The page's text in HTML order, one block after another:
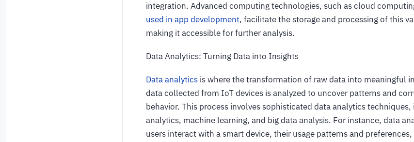
integration. Advanced computing technologies, such as cloud
used in app development, facilitate the storage and processing of this
making it accessible for further analysis.
Data Analytics: Turning Data into Insights
Data analytics is where the transformation of raw data into meaningful
data collected from IoT devices is analyzed to uncover patterns and
behavior. This process involves sophisticated data analytics
analytics, machine learning, and big data analysis. For instance, data
users interact with a smart device, their usage patterns and